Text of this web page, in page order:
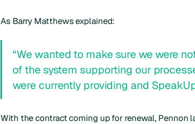
As Barry Matthews explained:
“We wanted to make sure we were
of the system supporting our
were currently providing and
With the contract coming up for renewal, Pennon